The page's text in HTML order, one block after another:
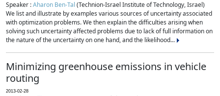
Speaker :Aharon Ben-Tal (Technion-Israel Institute of Technology, Israel)
We list and illustrate by examples various sources of uncertainty associated
with optimization problems. We then explain the difficulties arising when
solving such uncertainty affected problems due to lack of full information on
the nature of the uncertainty on one hand, and the likelihood...
Minimizing greenhouse emissions in vehicle
routing
2013-02-28